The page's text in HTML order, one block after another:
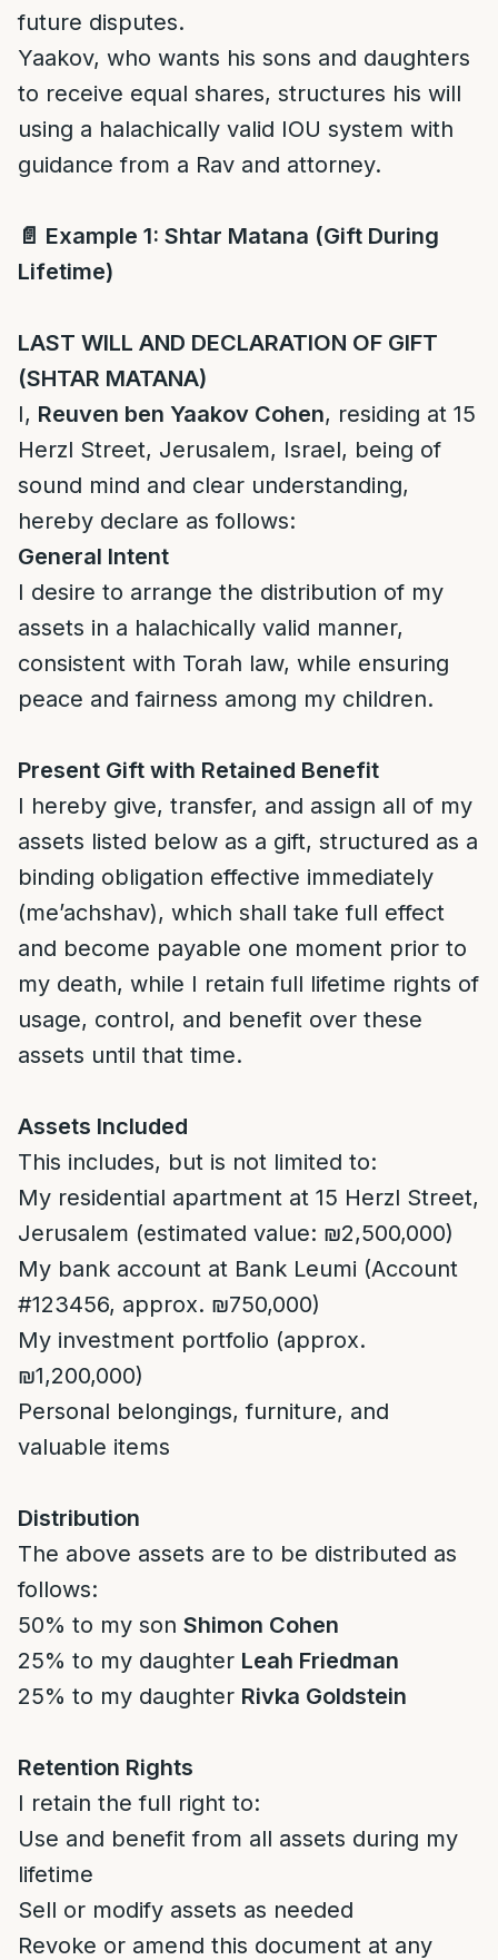
future disputes.
Yaakov, who wants his sons and daughters
to receive equal shares, structures his will
using a halachically valid IOU system with
guidance from a Rav and attorney.
📄 Example 1: Shtar Matana (Gift During
Lifetime)
LAST WILL AND DECLARATION OF GIFT
(SHTAR MATANA)
I, Reuven ben Yaakov Cohen, residing at 15
Herzl Street, Jerusalem, Israel, being of
sound mind and clear understanding,
hereby declare as follows:
General Intent
I desire to arrange the distribution of my
assets in a halachically valid manner,
consistent with Torah law, while ensuring
peace and fairness among my children.
Present Gift with Retained Benefit
I hereby give, transfer, and assign all of my
assets listed below as a gift, structured as a
binding obligation effective immediately
(me’achshav), which shall take full effect
and become payable one moment prior to
my death, while I retain full lifetime rights of
usage, control, and benefit over these
assets until that time.
Assets Included
This includes, but is not limited to:
My residential apartment at 15 Herzl Street,
Jerusalem (estimated value: ₪2,500,000)
My bank account at Bank Leumi (Account
#123456, approx. ₪750,000)
My investment portfolio (approx.
₪1,200,000)
Personal belongings, furniture, and
valuable items
Distribution
The above assets are to be distributed as
follows:
50% to my son Shimon Cohen
25% to my daughter Leah Friedman
25% to my daughter Rivka Goldstein
Retention Rights
I retain the full right to:
Use and benefit from all assets during my
lifetime
Sell or modify assets as needed
Revoke or amend this document at any